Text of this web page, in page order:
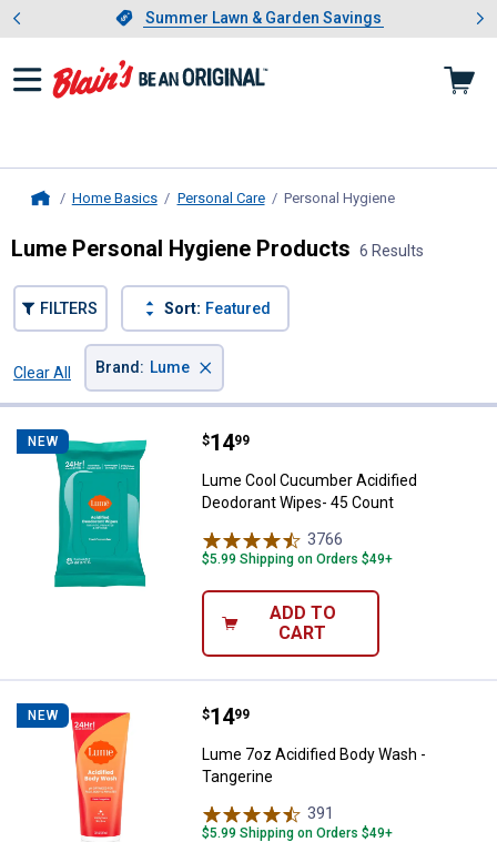
Slide 1 of 4.Summer Lawn & Garden Savings
Summer Lawn & Garden Savings
Showing slide 1 of 4: Summer
Home Basics Personal Care Personal Hygiene
Lume Personal Hygiene Products 6 Results
FILTERS Sort: Featured
Clear All
Brand : Lume ×
NEW Lume Cool Cucumber Acidified
Price:
$14
. 99
Lume Cool Cucumber Acidified
Deodorant Wipes- 45 Count
3766
$5.99 Shipping on Orders $49+
ADD TO
CART
NEW Lume 7oz Acidified Body Wash -
Price:
$14
. 99
Lume 7oz Acidified Body Wash -
Tangerine
391
$5.99 Shipping on Orders $49+